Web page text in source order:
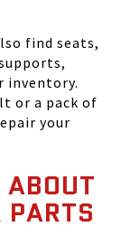
find seats,
inventory.
or a pack of
your
PARTS